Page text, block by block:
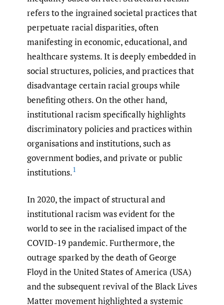
refers to the ingrained societal practices that
perpetuate racial disparities, often
manifesting in economic, educational, and
healthcare systems. It is deeply embedded in
social structures, policies, and practices that
disadvantage certain racial groups while
benefiting others. On the other hand,
institutional racism specifically highlights
discriminatory policies and practices within
organisations and institutions, such as
government bodies, and private or public
institutions.1
In 2020, the impact of structural and
institutional racism was evident for the
world to see in the racialised impact of the
COVID-19 pandemic. Furthermore, the
outrage sparked by the death of George
Floyd in the United States of America (USA)
and the subsequent revival of the Black Lives
Matter movement highlighted a systemic